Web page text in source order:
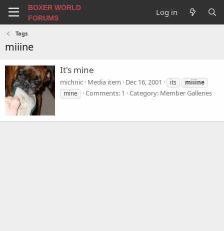
BOXER WORLD
FORUMS
Log in
Tags
miiine
It's mine
michnic Media item Dec 16, 2001 its
miiine
mine
Comments: 1 Category: Member Galleries